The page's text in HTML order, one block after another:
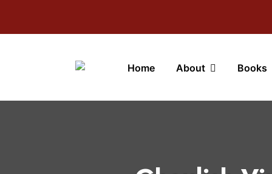
Home About Books